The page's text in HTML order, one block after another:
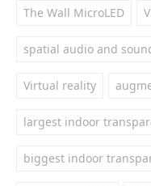
The Wall MicroLED
spatial audio and
Virtual reality
largest indoor
biggest indoor